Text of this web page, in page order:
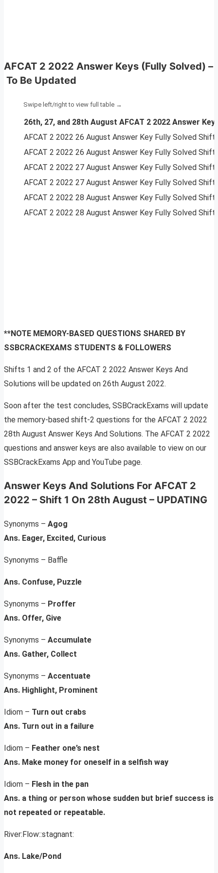
AFCAT 2 2022 Answer Keys (Fully Solved) –
To Be Updated
26th, 27, and 28th August AFCAT 2 2022 Answer
AFCAT 2 2022 26 August Answer Key Fully Solved Shift
AFCAT 2 2022 26 August Answer Key Fully Solved Shift
AFCAT 2 2022 27 August Answer Key Fully Solved Shift
AFCAT 2 2022 27 August Answer Key Fully Solved Shift
AFCAT 2 2022 28 August Answer Key Fully Solved Shift
AFCAT 2 2022 28 August Answer Key Fully Solved Shift
**NOTE MEMORY-BASED QUESTIONS SHARED BY
SSBCRACKEXAMS STUDENTS & FOLLOWERS
Shifts 1 and 2 of the AFCAT 2 2022 Answer Keys And
Solutions will be updated on 26th August 2022.
Soon after the test concludes, SSBCrackExams will update
the memory-based shift-2 questions for the AFCAT 2 2022
28th August Answer Keys And Solutions. The AFCAT 2 2022
questions and answer keys are also available to view on our
SSBCrackExams App and YouTube page.
Answer Keys And Solutions For AFCAT 2
2022 – Shift 1 On 28th August – UPDATING
Synonyms – Agog
Ans. Eager, Excited, Curious
Synonyms – Baffle
Ans. Confuse, Puzzle
Synonyms – Proffer
Ans. Offer, Give
Synonyms – Accumulate
Ans. Gather, Collect
Synonyms – Accentuate
Ans. Highlight, Prominent
Idiom – Turn out crabs
Ans. Turn out in a failure
Idiom – Feather one’s nest
Ans. Make money for oneself in a selfish way
Idiom – Flesh in the pan
Ans. a thing or person whose sudden but brief success is
not repeated or repeatable.
River:Flow::stagnant:
Ans. Lake/Pond